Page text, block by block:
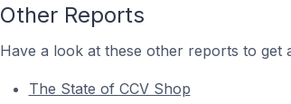
Other Reports
Have a look at these other reports to get
The State of CCV Shop